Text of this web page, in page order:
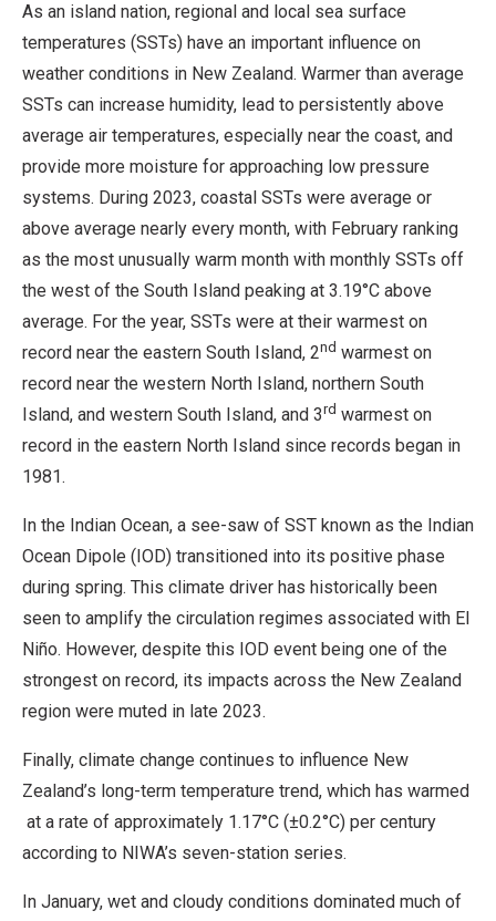
As an island nation, regional and local sea surface
temperatures (SSTs) have an important influence on
weather conditions in New Zealand. Warmer than average
SSTs can increase humidity, lead to persistently above
average air temperatures, especially near the coast, and
provide more moisture for approaching low pressure
systems. During 2023, coastal SSTs were average or
above average nearly every month, with February ranking
as the most unusually warm month with monthly SSTs off
the west of the South Island peaking at 3.19°C above
average. For the year, SSTs were at their warmest on
record near the eastern South Island, 2nd warmest on
record near the western North Island, northern South
Island, and western South Island, and 3rd warmest on
record in the eastern North Island since records began in
1981.
In the Indian Ocean, a see-saw of SST known as the Indian
Ocean Dipole (IOD) transitioned into its positive phase
during spring. This climate driver has historically been
seen to amplify the circulation regimes associated with El
Niño. However, despite this IOD event being one of the
strongest on record, its impacts across the New Zealand
region were muted in late 2023.
Finally, climate change continues to influence New
Zealand’s long-term temperature trend, which has warmed
at a rate of approximately 1.17°C (±0.2°C) per century
according to NIWA’s seven-station series.
In January, wet and cloudy conditions dominated much of